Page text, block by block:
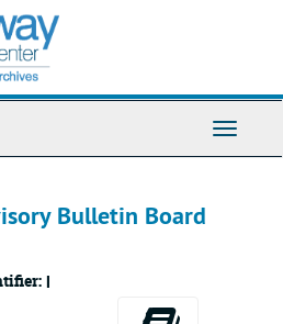
Toggle
Bulletin Board
I
1999 December